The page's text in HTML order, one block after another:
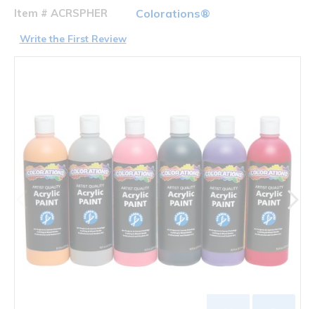
Item # ACRSPHER Colorations®
Write the First Review